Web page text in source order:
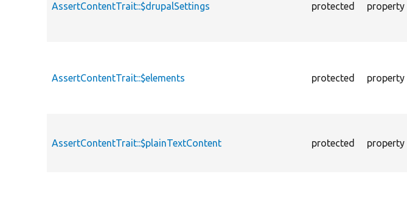
AssertContentTrait::$drupalSettings protected property
AssertContentTrait::$elements protected property
AssertContentTrait::$plainTextContent protected property